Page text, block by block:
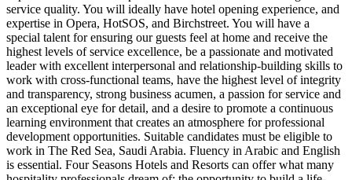
service quality. You will ideally have hotel opening experience, and
expertise in Opera, HotSOS, and Birchstreet. You will have a
special talent for ensuring our guests feel at home and receive the
highest levels of service excellence, be a passionate and motivated
leader with excellent interpersonal and relationship-building skills to
work with cross-functional teams, have the highest level of integrity
and transparency, strong business acumen, a passion for service and
an exceptional eye for detail, and a desire to promote a continuous
learning environment that creates an atmosphere for professional
development opportunities. Suitable candidates must be eligible to
work in The Red Sea, Saudi Arabia. Fluency in Arabic and English
is essential. Four Seasons Hotels and Resorts can offer what many